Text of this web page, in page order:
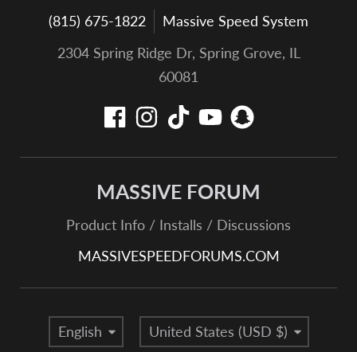
(815) 675-1822
Massive Speed System
2304 Spring Ridge Dr, Spring Grove, IL
60081
MASSIVE FORUM
Product Info / Installs / Discussions
MASSIVESPEEDFORUMS.COM
Language
English Country/region
United States (USD $)